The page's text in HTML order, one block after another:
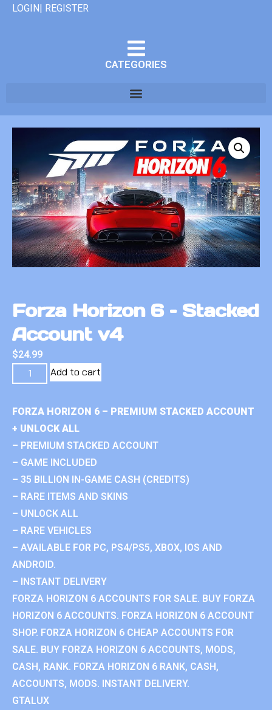
LOGIN| REGISTER
CATEGORIES
Forza Horizon 6 – Stacked
Account v4
$24.99
Add to cart
FORZA HORIZON 6 – PREMIUM STACKED ACCOUNT
+ UNLOCK ALL
– PREMIUM STACKED ACCOUNT
– GAME INCLUDED
– 35 BILLION IN-GAME CASH (CREDITS)
– RARE ITEMS AND SKINS
– UNLOCK ALL
– RARE VEHICLES
– AVAILABLE FOR PC, PS4/PS5, XBOX, IOS AND
ANDROID.
– INSTANT DELIVERY
FORZA HORIZON 6 ACCOUNTS FOR SALE. BUY FORZA
HORIZON 6 ACCOUNTS. FORZA HORIZON 6 ACCOUNT
SHOP. FORZA HORIZON 6 CHEAP ACCOUNTS FOR
SALE. BUY FORZA HORIZON 6 ACCOUNTS, MODS,
CASH, RANK. FORZA HORIZON 6 RANK, CASH,
ACCOUNTS, MODS. INSTANT DELIVERY.
GTALUX